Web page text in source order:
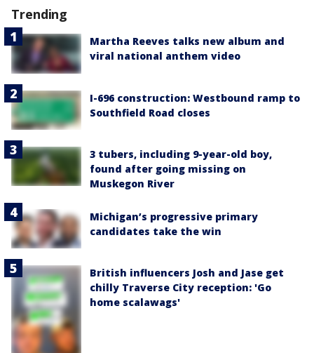
Trending
Martha Reeves talks new album and
viral national anthem video
I-696 construction: Westbound ramp to
Southfield Road closes
3 tubers, including 9-year-old boy,
found after going missing on
Muskegon River
Michigan’s progressive primary
candidates take the win
British influencers Josh and Jase get
chilly Traverse City reception: 'Go
home scalawags'